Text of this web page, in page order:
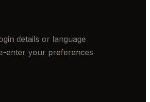
details or language
enter your preferences